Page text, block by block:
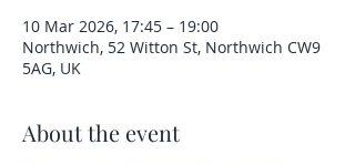
10 Mar 2026, 17:45 – 19:00
Northwich, 52 Witton St, Northwich CW9
5AG, UK
About the event